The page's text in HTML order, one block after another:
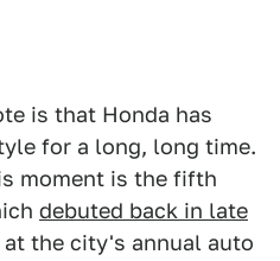
is that Honda has
for a long, long time.
moment is the fifth
debuted back in late
the city's annual auto